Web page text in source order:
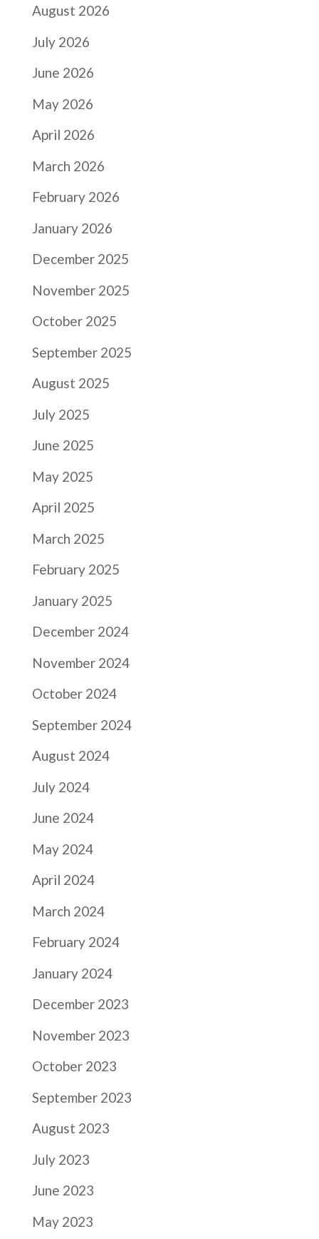
August 2026
July 2026
June 2026
May 2026
April 2026
March 2026
February 2026
January 2026
December 2025
November 2025
October 2025
September 2025
August 2025
July 2025
June 2025
May 2025
April 2025
March 2025
February 2025
January 2025
December 2024
November 2024
October 2024
September 2024
August 2024
July 2024
June 2024
May 2024
April 2024
March 2024
February 2024
January 2024
December 2023
November 2023
October 2023
September 2023
August 2023
July 2023
June 2023
May 2023